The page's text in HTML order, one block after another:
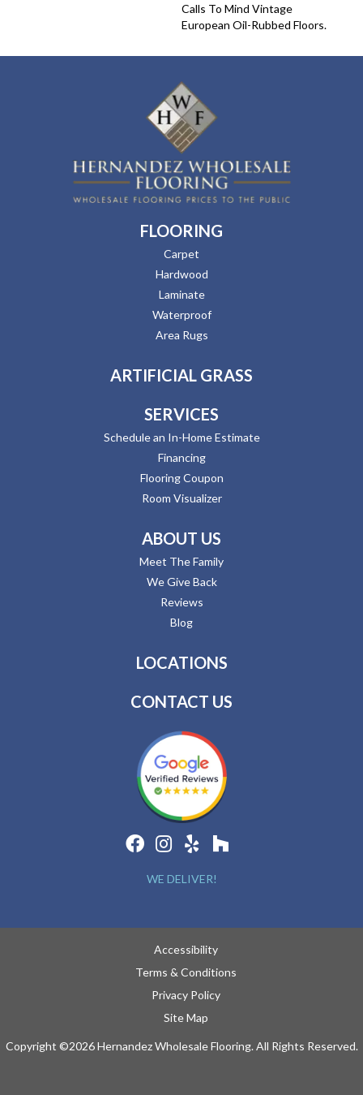
Calls To Mind Vintage
European Oil-Rubbed Floors.
FLOORING
Carpet
Hardwood
Laminate
Waterproof
Area Rugs
ARTIFICIAL GRASS
SERVICES
Schedule an In-Home Estimate
Financing
Flooring Coupon
Room Visualizer
ABOUT US
Meet The Family
We Give Back
Reviews
Blog
LOCATIONS
CONTACT US
WE DELIVER!
Accessibility
Terms & Conditions
Privacy Policy
Site Map
Copyright ©2026 Hernandez Wholesale Flooring. All Rights Reserved.